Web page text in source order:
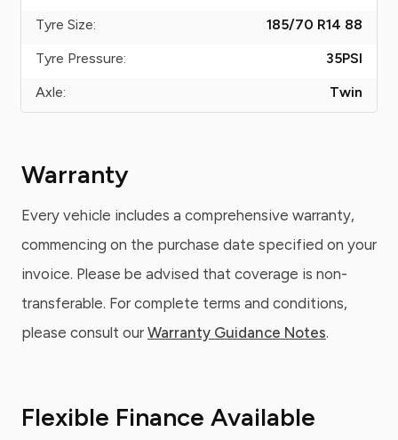
Tyre Size:
185/70 R14 88
Tyre Pressure:
35PSI
Axle:
Twin
Warranty
Every vehicle includes a comprehensive warranty,
commencing on the purchase date specified on your
invoice. Please be advised that coverage is non-
transferable. For complete terms and conditions,
please consult our Warranty Guidance Notes.
Flexible Finance Available